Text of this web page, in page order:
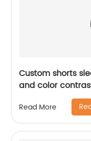
Custom shorts
and color
safety mix
releasing mesh
Design ,body
pocket,Soft
Read More